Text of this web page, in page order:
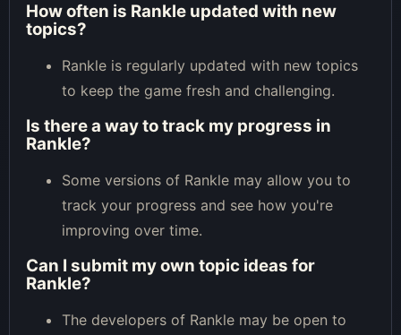
How often is Rankle updated with new
topics?
Rankle is regularly updated with new topics
to keep the game fresh and challenging.
Is there a way to track my progress in
Rankle?
Some versions of Rankle may allow you to
track your progress and see how you're
improving over time.
Can I submit my own topic ideas for
Rankle?
The developers of Rankle may be open to